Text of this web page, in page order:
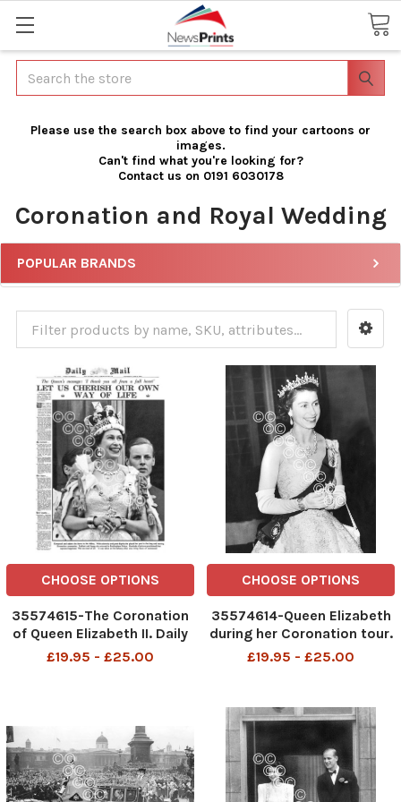
Search
Please use the search box above to find your cartoons or
images.
Can't find what you're looking for?
Contact us on 0191 6030178
Coronation and Royal Wedding
POPULAR BRANDS
CHOOSE OPTIONS
35574615-The Coronation
of Queen Elizabeth II. Daily
Mail front page for
£19.95 - £25.00
CHOOSE OPTIONS
35574614-Queen Elizabeth
during her Coronation tour.
October 1953
£19.95 - £25.00